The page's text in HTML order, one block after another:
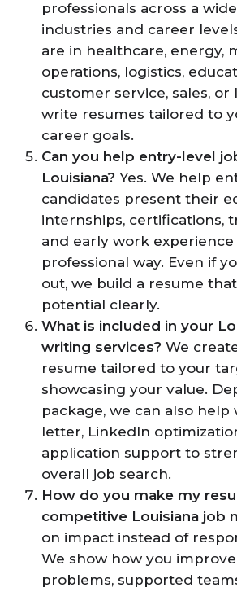
professionals across a
industries and career
are in healthcare, energy,
operations, logistics,
customer service, sales, or
write resumes tailored to
career goals.
Can you help entry-level
Louisiana? Yes. We help
candidates present their
internships, certifications,
and early work
professional way. Even if
out, we build a resume
potential clearly.
What is included in your
writing services? We
resume tailored to your
showcasing your value.
package, we can also help
letter, LinkedIn
application support to
overall job search.
How do you make my
competitive Louisiana job
on impact instead of
We show how you
problems, supported